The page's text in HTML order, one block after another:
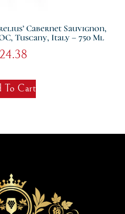
Cabernet Sauvignon,
Tuscany, Italy – 750 Ml
24.38
To Cart